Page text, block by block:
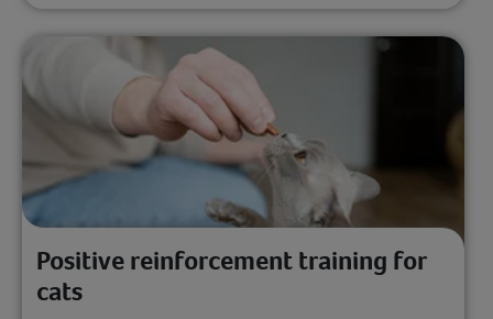
Positive reinforcement training for
cats